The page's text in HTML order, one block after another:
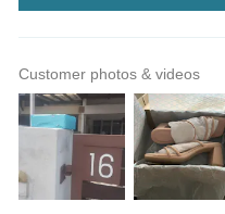
Customer photos & videos